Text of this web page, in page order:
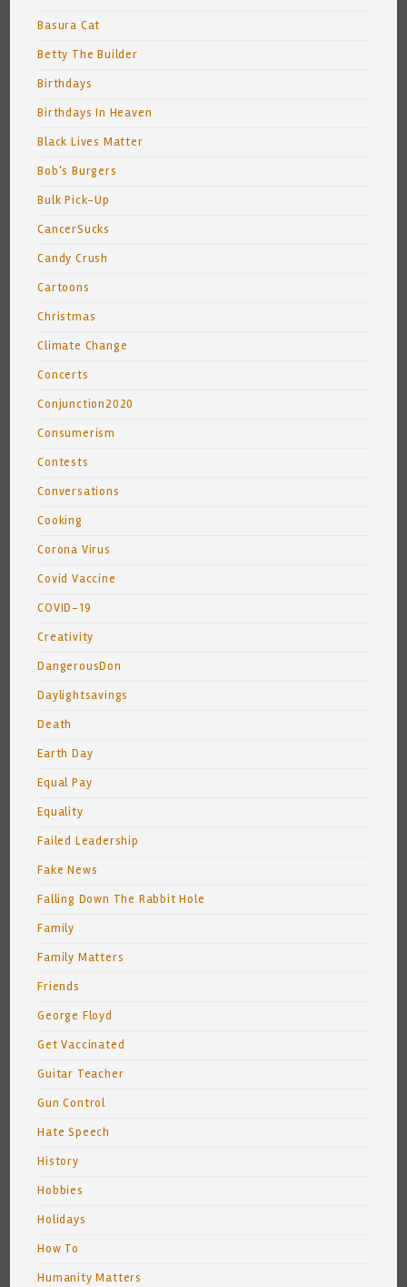
Basura Cat
Betty The Builder
Birthdays
Birthdays In Heaven
Black Lives Matter
Bob's Burgers
Bulk Pick-Up
CancerSucks
Candy Crush
Cartoons
Christmas
Climate Change
Concerts
Conjunction2020
Consumerism
Contests
Conversations
Cooking
Corona Virus
Covid Vaccine
COVID-19
Creativity
DangerousDon
Daylightsavings
Death
Earth Day
Equal Pay
Equality
Failed Leadership
Fake News
Falling Down The Rabbit Hole
Family
Family Matters
Friends
George Floyd
Get Vaccinated
Guitar Teacher
Gun Control
Hate Speech
History
Hobbies
Holidays
How To
Humanity Matters